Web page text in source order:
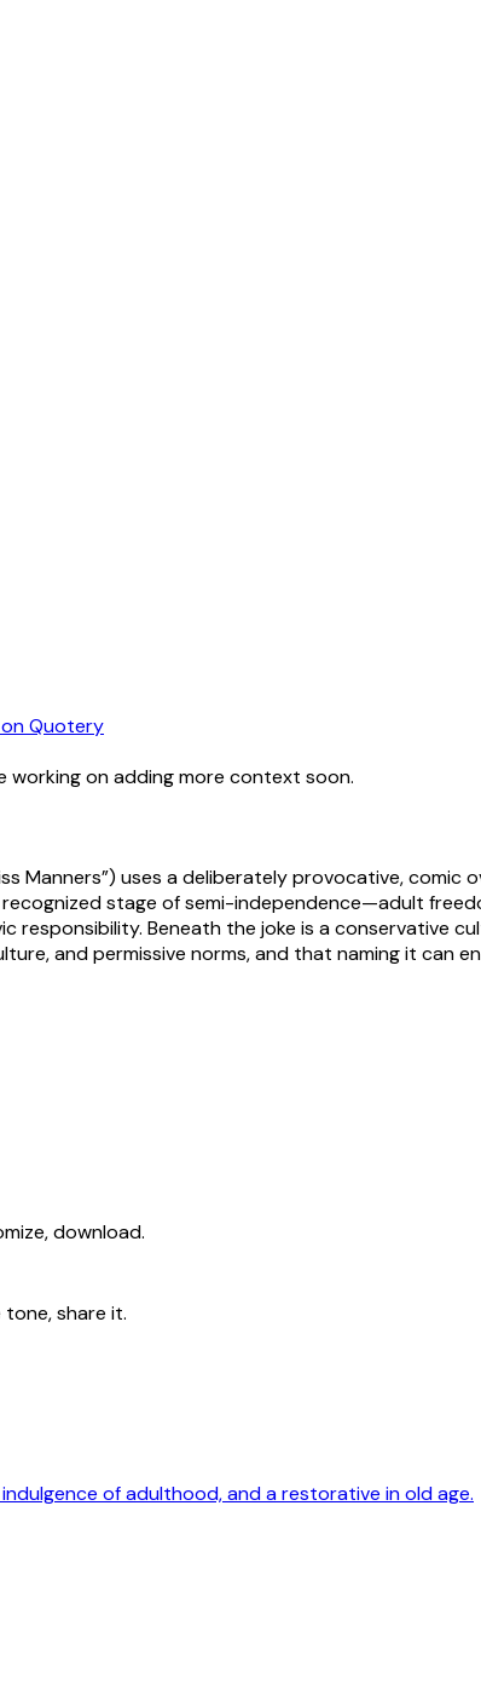
on Quotery
on adding more context soon.
Manners”) uses a deliberately provocative,
stage of semi-independence—adult
responsibility. Beneath the joke is a conservative
and permissive norms, and that naming it can
download.
share it.
of adulthood, and a restorative in old age.